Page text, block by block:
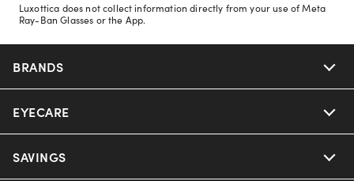
Luxottica does not collect information directly from your use of Meta
Ray-Ban Glasses or the App.
BRANDS
Nuance Audio
Ray-Ban
EYECARE
Our Eyeglasses
SAVINGS